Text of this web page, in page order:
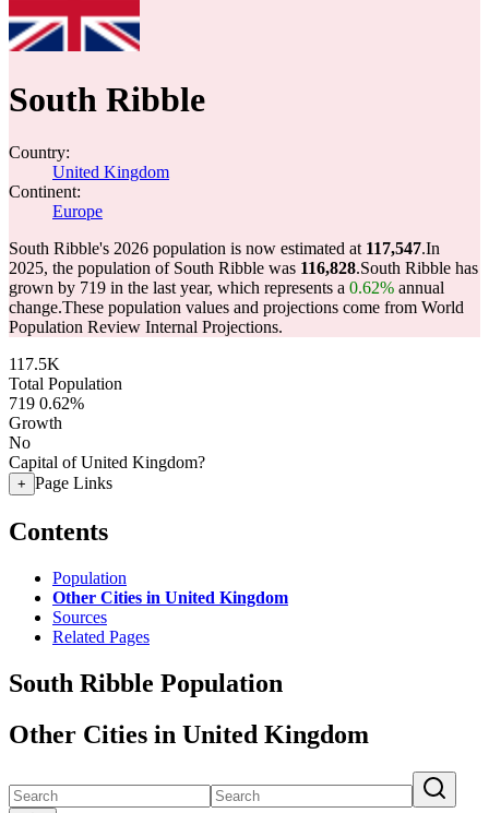
South Ribble
Country:
United Kingdom
Continent:
Europe
South Ribble's 2026 population is now estimated at 117,547.In
2025, the population of South Ribble was 116,828.South Ribble has
grown by 719 in the last year, which represents a 0.62% annual
change.These population values and projections come from World
Population Review Internal Projections.
117.5K
Total Population
719 0.62%
Growth
No
Capital of United Kingdom?
+ Page Links
Contents
Population
Other Cities in United Kingdom
Sources
Related Pages
South Ribble Population
Other Cities in United Kingdom